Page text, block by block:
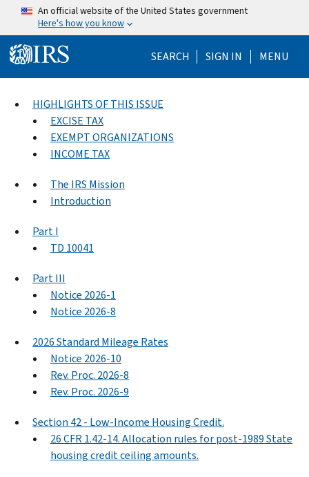
Skip to main content
An official website of the United States government
Here's how you know
SEARCH Help Menu
SIGN IN MENU
HIGHLIGHTS OF THIS ISSUE
EXCISE TAX
EXEMPT ORGANIZATIONS
INCOME TAX
The IRS Mission
Introduction
Part I
TD 10041
Part III
Notice 2026-1
Notice 2026-8
2026 Standard Mileage Rates
Notice 2026-10
Rev. Proc. 2026-8
Rev. Proc. 2026-9
Section 42 - Low-Income Housing Credit.
26 CFR 1.42-14. Allocation rules for post-1989 State
housing credit ceiling amounts.